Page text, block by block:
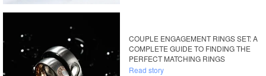
COUPLE ENGAGEMENT RINGS SET: A
COMPLETE GUIDE TO FINDING THE
PERFECT MATCHING RINGS
Read story